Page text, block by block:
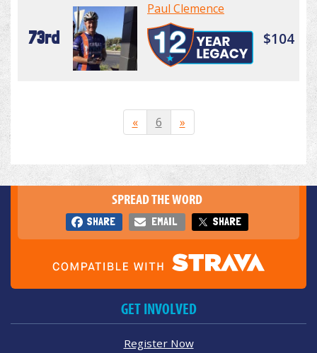
73rd
Paul Clemence
$104
« 6 »
SPREAD THE WORD
SHARE EMAIL SHARE
GET INVOLVED
Register Now